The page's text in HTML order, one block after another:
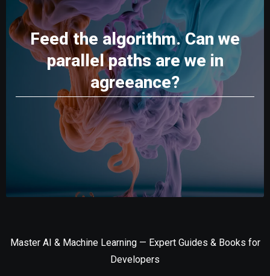
Feed the algorithm. Can we
parallel paths are we in
agreeance?
Master AI & Machine Learning — Expert Guides & Books for
Developers